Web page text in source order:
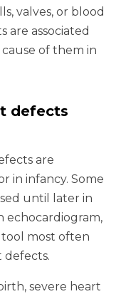
valves, or blood
are associated
of them in
defects
are
in infancy. Some
until later in
echocardiogram,
most often
defects.
severe heart